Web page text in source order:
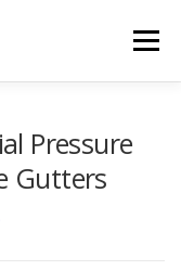
Menu
Pressure
Gutters